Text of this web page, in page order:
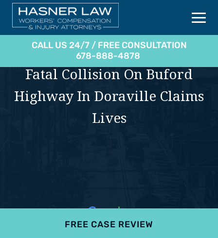
CALL US 24/7 / FREE CONSULTATION
678-888-4878
Fatal Collision On Buford
Highway In Doraville Claims
Lives
FREE CASE REVIEW